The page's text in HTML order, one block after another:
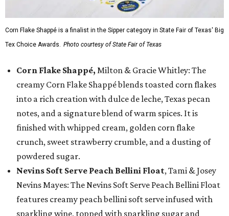
Corn Flake Shappé is a finalist in the Sipper category in State Fair of Texas' Big
Tex Choice Awards. Photo courtesy of State Fair of Texas
Corn Flake Shappé, Milton & Gracie Whitley: The
creamy Corn Flake Shappé blends toasted corn flakes
into a rich creation with dulce de leche, Texas pecan
notes, and a signature blend of warm spices. It is
finished with whipped cream, golden corn flake
crunch, sweet strawberry crumble, and a dusting of
powdered sugar.
Nevins Soft Serve Peach Bellini Float, Tami & Josey
Nevins Mayes: The Nevins Soft Serve Peach Bellini Float
features creamy peach bellini soft serve infused with
sparkling wine, topped with sparkling sugar and